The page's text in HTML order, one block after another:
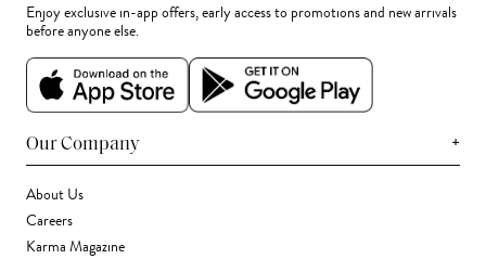
Enjoy exclusive in-app offers, early access to promotions and new arrivals
before anyone else.
Our Company +
About Us
Careers
Karma Magazine